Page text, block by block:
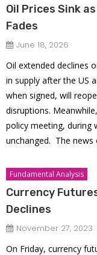
Oil Prices Sink
Fades
June 18, 2026
Oil extended declines
in supply after the US
when signed, will
disruptions.
policy meeting, during
unchanged. The news
Fundamental Analysis
Currency
Declines
November 27, 2023
On Friday, currency